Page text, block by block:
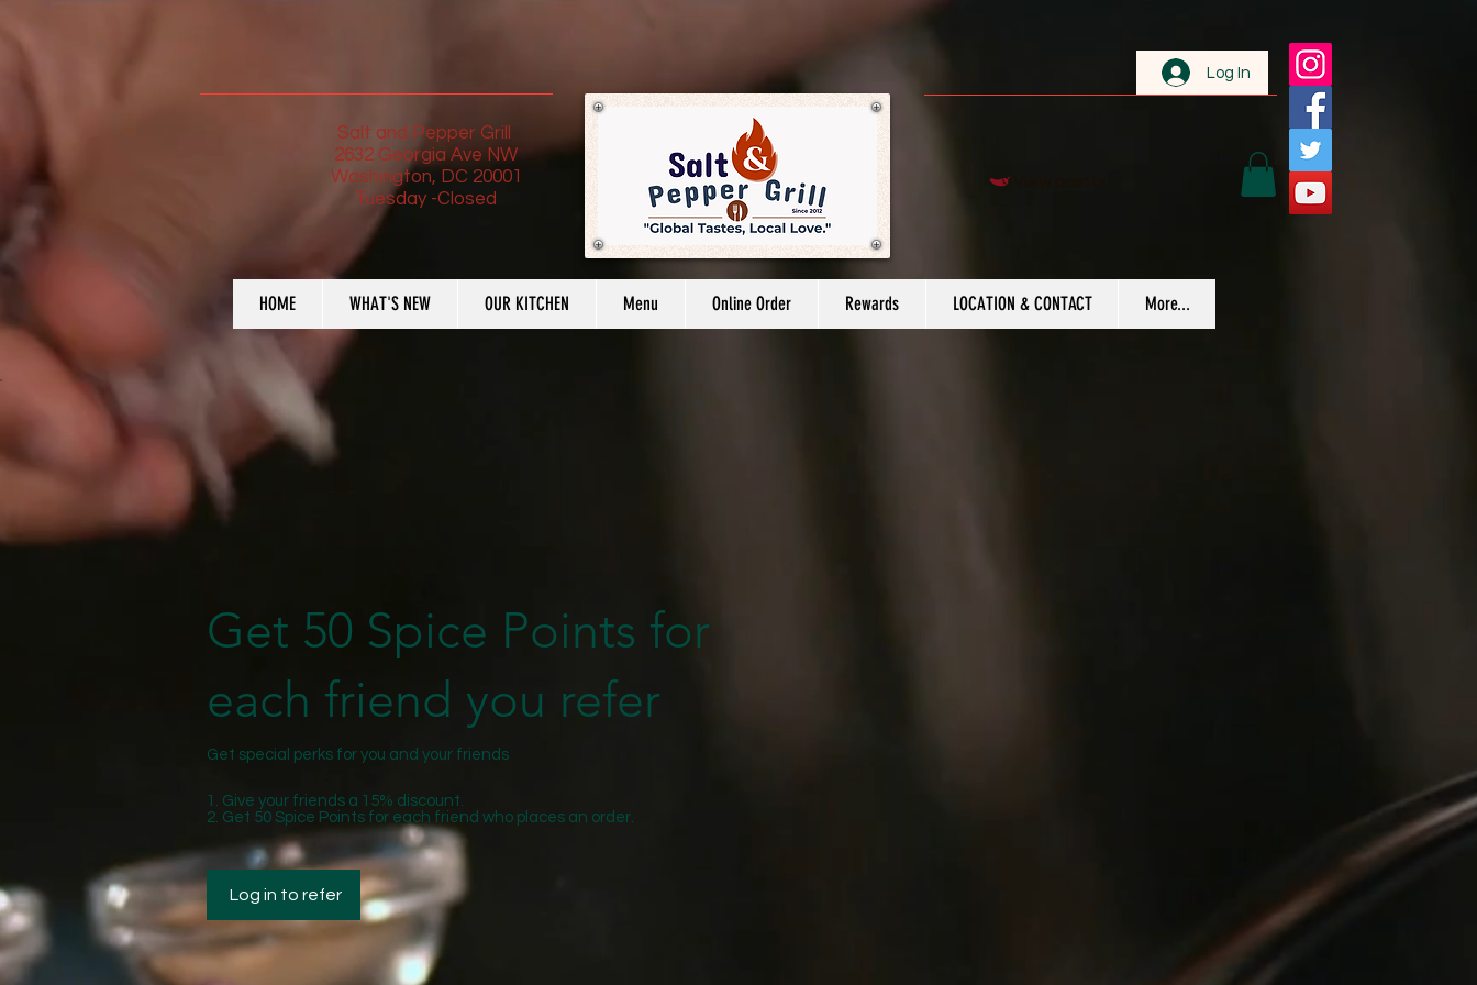
Salt and Pepper Grill
2632 Georgia Ave NW
Washington, DC 20001
Tuesday -Closed
Log In
HOME WHAT'S NEW OUR KITCHEN Menu Online Order Rewards LOCATION & CONTACT More...
Get 50 Spice Points for
each friend you refer
Get special perks for you and your friends
Give your friends a 15% discount.
Get 50 Spice Points for each friend who places an order.
Log in to refer